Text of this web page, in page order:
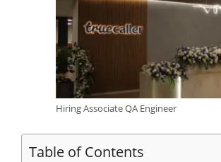
Hiring Associate QA Engineer
Table of Contents